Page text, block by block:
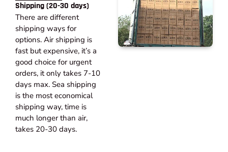
Shipping (20-30 days)​
There are different
shipping ways for
options. Air shipping is
fast but expensive, it’s a
good choice for urgent
orders, it only takes 7-10
days max. Sea shipping
is the most economical
shipping way, time is
much longer than air,
takes 20-30 days.​